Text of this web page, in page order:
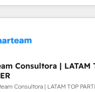
RevOps-led approach that
& service, breaks down
strategy and
around a single
growth and
Consultora | LATAM
Consultora | LATAM TOP